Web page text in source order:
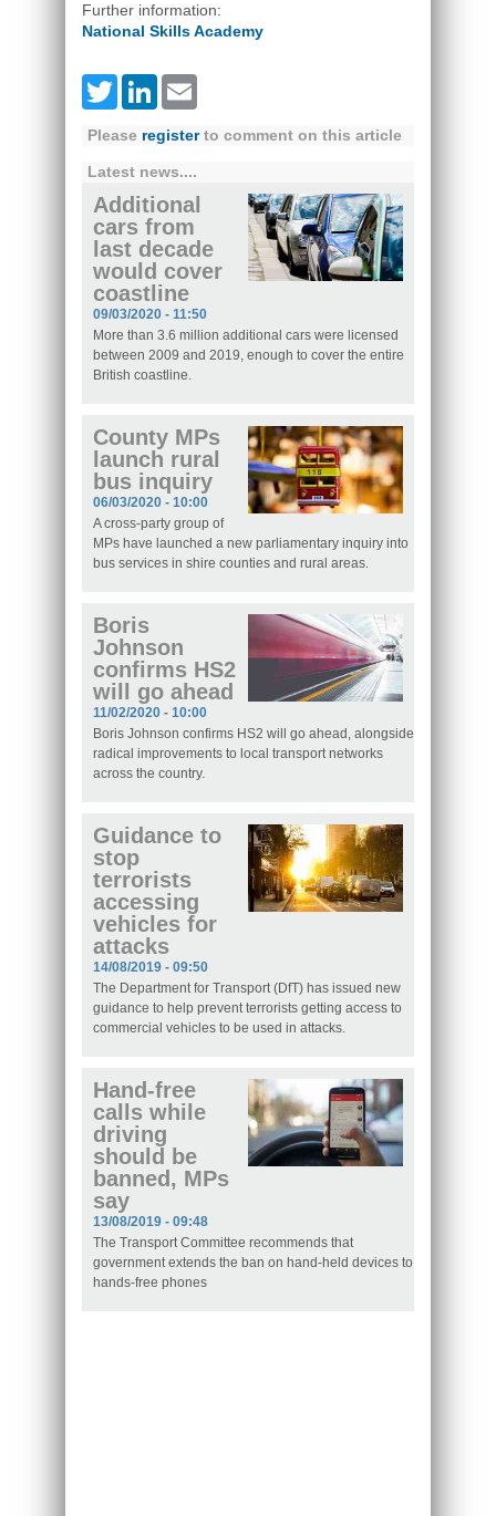
Further information:
National Skills Academy
TwitterLinkedIn
Please registerto comment on this article
Latest news....
Additional
cars from
last decade
would cover
coastline
09/03/2020 - 11:50
More than 3.6 million additional cars were licensed
between 2009 and 2019, enough to cover the entire
British coastline.
County MPs
launch rural
bus inquiry
06/03/2020 - 10:00
A cross-party group of
MPs have launched a new parliamentary inquiry into
bus services in shire counties and rural areas.
Boris
Johnson
confirms HS2
will go ahead
11/02/2020 - 10:00
Boris Johnson confirms HS2 will go ahead, alongside
radical improvements to local transport networks
across the country.
Guidance to
stop
terrorists
accessing
vehicles for
attacks
14/08/2019 - 09:50
The Department for Transport (DfT) has issued new
guidance to help prevent terrorists getting access to
commercial vehicles to be used in attacks.
Hand-free
calls while
driving
should be
banned, MPs
say
13/08/2019 - 09:48
The Transport Committee recommends that
government extends the ban on hand-held devices to
hands-free phones